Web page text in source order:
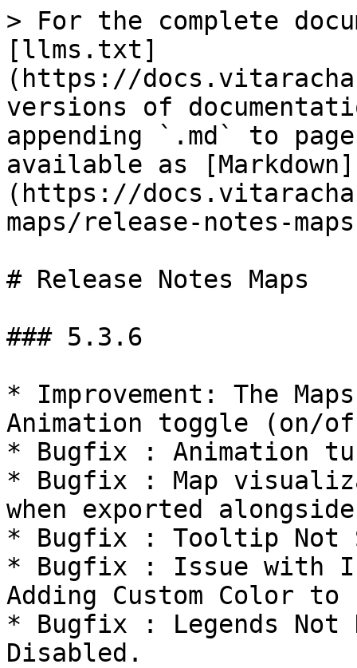
> For the complete
[llms.txt]
(https://
versions of
appending `.md` to
available as [Markdown]
(https://
maps/release-notes-
# Release Notes Maps
### 5.3.6
* Improvement: The
Animation toggle (on/
* Bugfix : Animation
* Bugfix : Map
when exported
* Bugfix : Tooltip Not
* Bugfix : Issue with
Adding Custom Color
* Bugfix : Legends Not
Disabled.